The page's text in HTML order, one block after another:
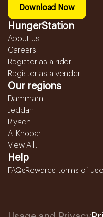
Download Now
HungerStation
About us
Careers
Register as a rider
Register as a vendor
Our regions
Dammam
Jeddah
Riyadh
Al Khobar
View All...
Help
FAQsRewards terms of use